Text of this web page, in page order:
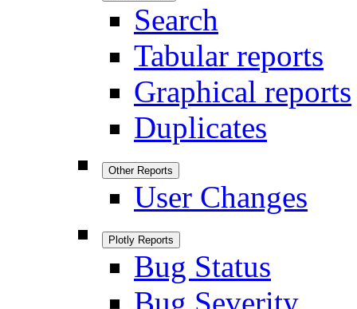
Search
Tabular reports
Graphical reports
Duplicates
Other Reports
User Changes
Plotly Reports
Bug Status